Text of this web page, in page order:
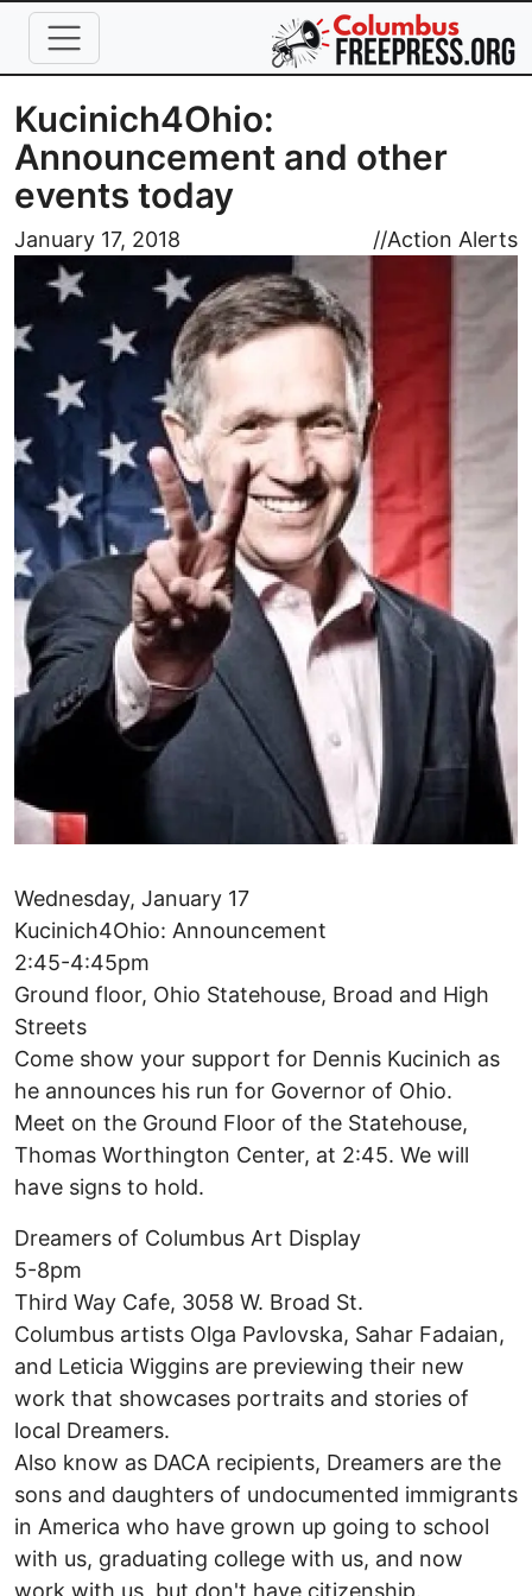
Skip to main content
Kucinich4Ohio:
Announcement and other
events today
January 17, 2018 //Action Alerts
Image
Wednesday, January 17
Kucinich4Ohio: Announcement
2:45-4:45pm
Ground floor, Ohio Statehouse, Broad and High
Streets
Come show your support for Dennis Kucinich as
he announces his run for Governor of Ohio.
Meet on the Ground Floor of the Statehouse,
Thomas Worthington Center, at 2:45. We will
have signs to hold.
Dreamers of Columbus Art Display
5-8pm
Third Way Cafe, 3058 W. Broad St.
Columbus artists Olga Pavlovska, Sahar Fadaian,
and Leticia Wiggins are previewing their new
work that showcases portraits and stories of
local Dreamers.
Also know as DACA recipients, Dreamers are the
sons and daughters of undocumented immigrants
in America who have grown up going to school
with us, graduating college with us, and now
work with us, but don't have citizenship.